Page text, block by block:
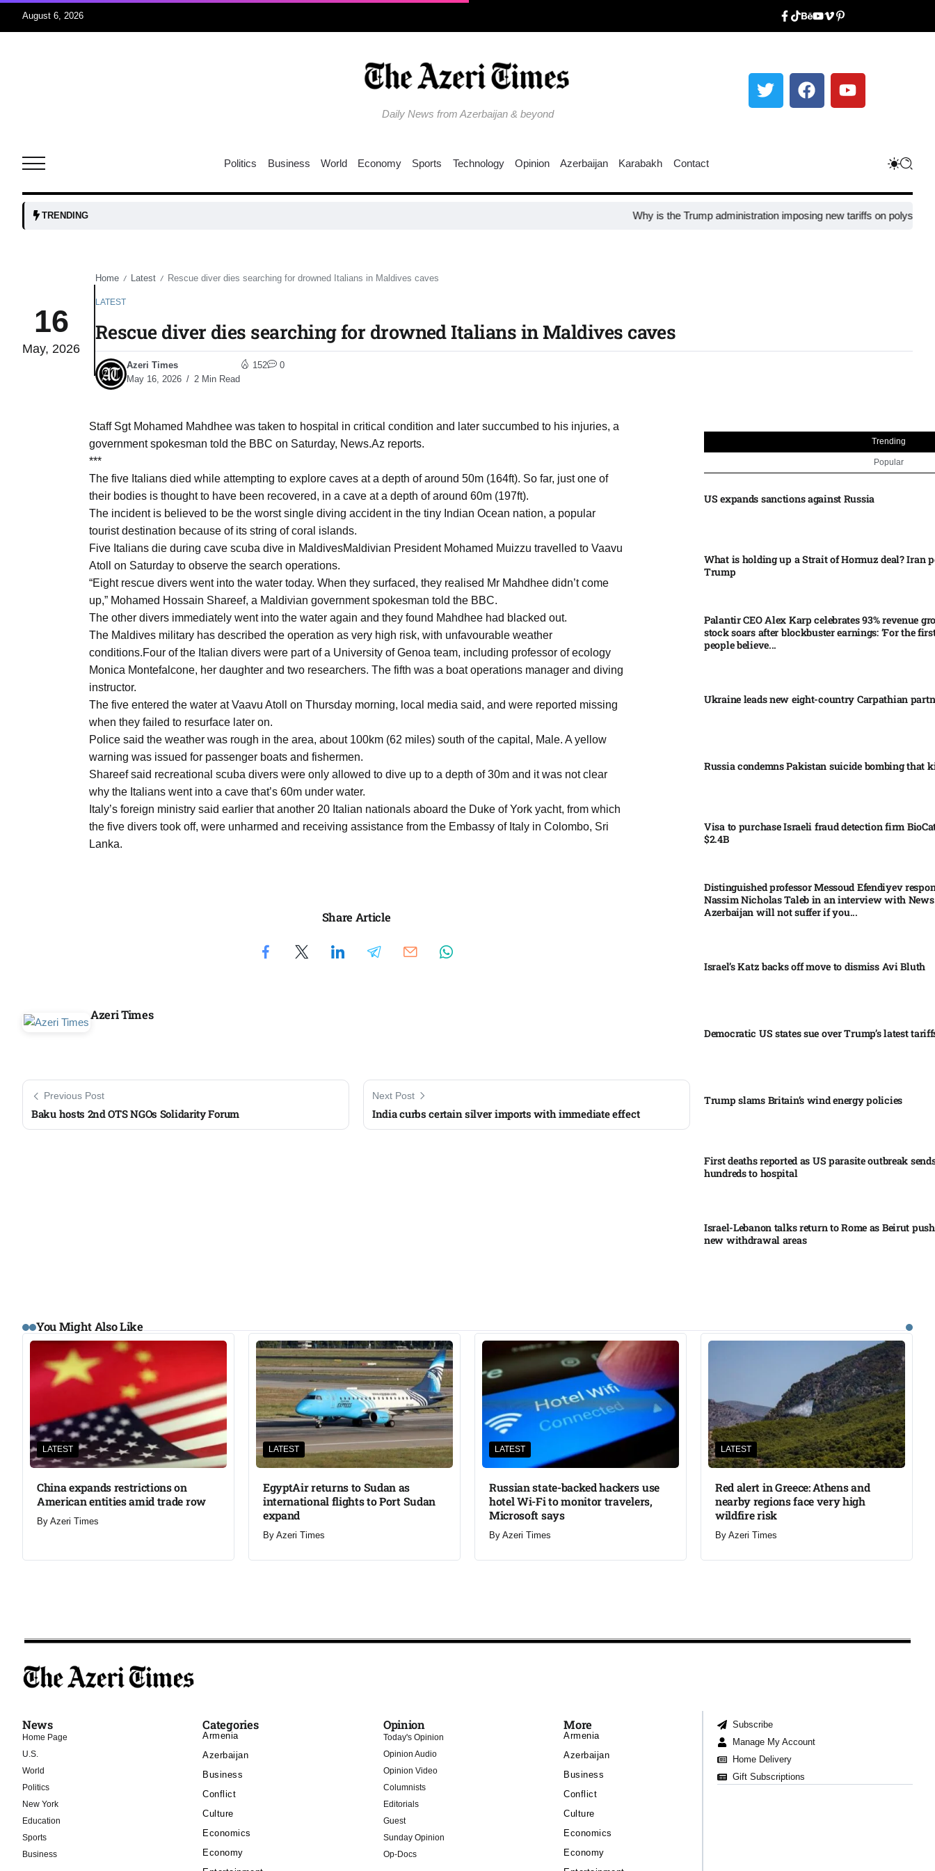
August 6, 2026
Daily News from Azerbaijan & beyond
as
03
Aug
03
Aug
16
Aug
03
Aug
03
Aug
03
Aug
03
Aug
03
Aug
03
Aug
Politics Business World Economy Sports Technology Opinion Azerbaijan Karabakh Contact
TRENDING Why is the Trump administration imposing new tariffs on polysilicon
16
May, 2026
Home / Latest / Rescue diver dies searching for drowned Italians in Maldives caves
LATEST
Rescue diver dies searching for drowned Italians in Maldives caves
Azeri Times
May 16, 2026
2 Min Read
152 0
Staff Sgt Mohamed Mahdhee was taken to hospital in critical condition and later succumbed to his injuries, a
government spokesman told the BBC on Saturday, News.Az reports.
***
The five Italians died while attempting to explore caves at a depth of around 50m (164ft). So far, just one of
their bodies is thought to have been recovered, in a cave at a depth of around 60m (197ft).
The incident is believed to be the worst single diving accident in the tiny Indian Ocean nation, a popular
tourist destination because of its string of coral islands.
Five Italians die during cave scuba dive in MaldivesMaldivian President Mohamed Muizzu travelled to Vaavu
Atoll on Saturday to observe the search operations.
“Eight rescue divers went into the water today. When they surfaced, they realised Mr Mahdhee didn’t come
up,” Mohamed Hossain Shareef, a Maldivian government spokesman told the BBC.
The other divers immediately went into the water again and they found Mahdhee had blacked out.
The Maldives military has described the operation as very high risk, with unfavourable weather
conditions.Four of the Italian divers were part of a University of Genoa team, including professor of ecology
Monica Montefalcone, her daughter and two researchers. The fifth was a boat operations manager and diving
instructor.
The five entered the water at Vaavu Atoll on Thursday morning, local media said, and were reported missing
when they failed to resurface later on.
Police said the weather was rough in the area, about 100km (62 miles) south of the capital, Male. A yellow
warning was issued for passenger boats and fishermen.
Shareef said recreational scuba divers were only allowed to dive up to a depth of 30m and it was not clear
why the Italians went into a cave that’s 60m under water.
Italy’s foreign ministry said earlier that another 20 Italian nationals aboard the Duke of York yacht, from which
the five divers took off, were unharmed and receiving assistance from the Embassy of Italy in Colombo, Sri
Lanka.
Share Article
Azeri Times
Previous Post
Baku hosts 2nd OTS NGOs Solidarity Forum
Next Post
India curbs certain silver imports with immediate effect
Trending
Popular
US expands sanctions against Russia
What is holding up a Strait of Hormuz deal? Iran
Trump
Palantir CEO Alex Karp celebrates 93% revenue
stock soars after blockbuster earnings: ‘For the
people believe...
Ukraine leads new eight-country Carpathian
Russia condemns Pakistan suicide bombing that
Visa to purchase Israeli fraud detection firm
$2.4B
Distinguished professor Messoud Efendiyev
Nassim Nicholas Taleb in an interview with
Azerbaijan will not suffer if you...
Israel’s Katz backs off move to dismiss Avi Bluth​
Democratic US states sue over Trump’s latest
Trump slams Britain’s wind energy policies​
First deaths reported as US parasite outbreak
hundreds to hospital​
Israel-Lebanon talks return to Rome as Beirut
new withdrawal areas
You Might Also Like
LATEST
China expands restrictions on
American entities amid trade row
By Azeri Times
LATEST
EgyptAir returns to Sudan as
international flights to Port Sudan
expand
By Azeri Times
LATEST
Russian state-backed hackers use
hotel Wi-Fi to monitor travelers,
Microsoft says
By Azeri Times
LATEST
Red alert in Greece: Athens and
nearby regions face very high
wildfire risk
By Azeri Times
News
Home Page
U.S.
World
Politics
New York
Education
Sports
Business
Categories
Armenia
Azerbaijan
Business
Conflict
Culture
Economics
Economy
Opinion
Today's Opinion
Opinion Audio
Opinion Video
Columnists
Editorials
Guest
Sunday Opinion
Op-Docs
More
Armenia
Azerbaijan
Business
Conflict
Culture
Economics
Economy
Subscribe
Manage My Account
Home Delivery
Gift Subscriptions